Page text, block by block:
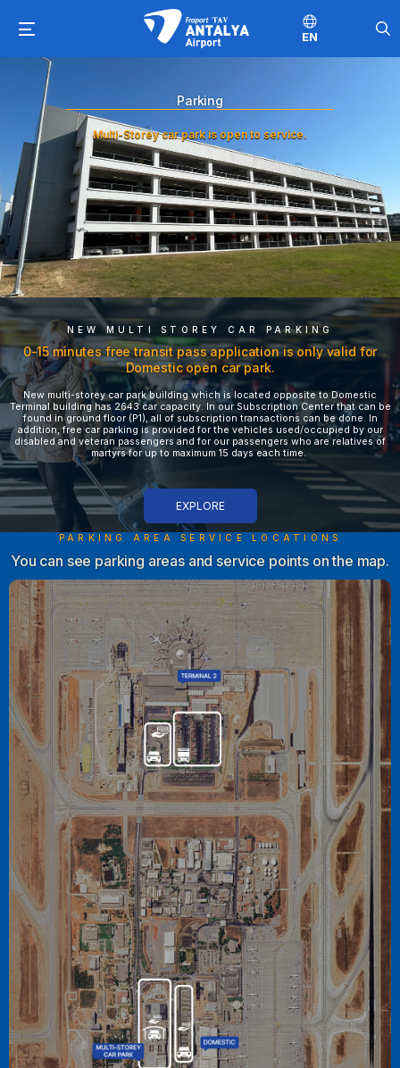
EN
Parking
Multi-Storey car park is open to service.
NEW MULTI STOREY CAR PARKING
0-15 minutes free transit pass application is only valid for
Domestic open car park.
New multi-storey car park building which is located opposite to Domestic
Terminal building has 2643 car capacity. In our Subscription Center that can be
found in ground floor (P1), all of subscription transactions can be done. In
addition, free car parking is provided for the vehicles used/occupied by our
disabled and veteran passengers and for our passengers who are relatives of
martyrs for up to maximum 15 days each time.
EXPLORE
PARKING AREA SERVICE LOCATIONS
You can see parking areas and service points on the map.